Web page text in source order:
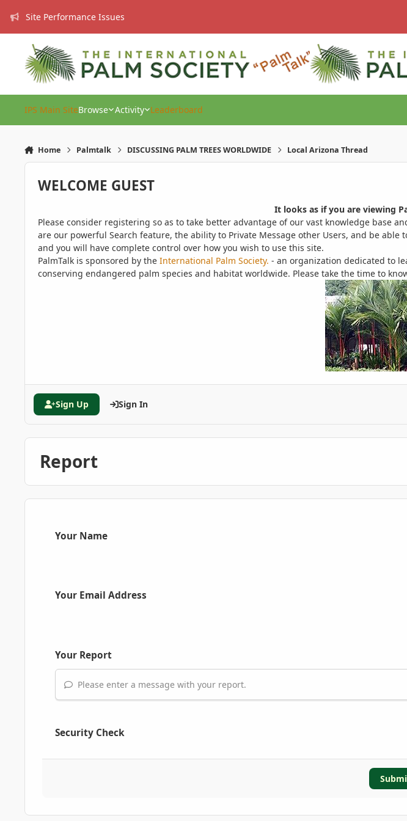
Site Performance Issues
IPS Main SiteBrowse Activity Leaderboard
Home Palmtalk DISCUSSING PALM TREES WORLDWIDE Local Arizona Thread
WELCOME GUEST
It looks as if you are viewing
Please consider registering so as to take better advantage of our vast knowledge base
are our powerful Search feature, the ability to Private Message other Users, and be
and you will have complete control over how you wish to use this site.
PalmTalk is sponsored by the International Palm Society. - an organization dedicated to
conserving endangered palm species and habitat worldwide. Please take the time to
Sign Up Sign In
Report
Your Name
Your Email Address
Your Report
Please enter a message with your report.
Security Check